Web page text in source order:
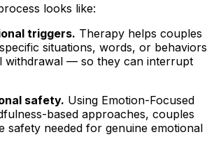
looks like:
triggers. Therapy helps couples
situations, words, or behaviors
withdrawal — so they can interrupt
safety. Using Emotion-Focused
based approaches, couples
safety needed for genuine emotional